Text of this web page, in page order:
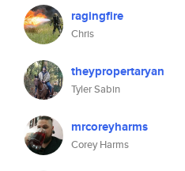
ragingfire
Chris
theypropertaryan
Tyler Sabin
mrcoreyharms
Corey Harms